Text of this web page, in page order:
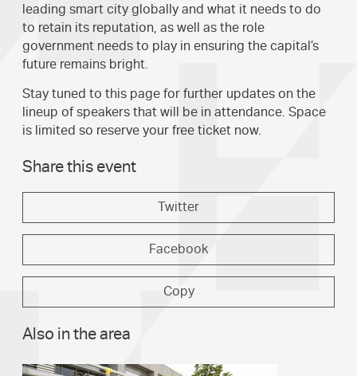
leading smart city globally and what it needs to do
to retain its reputation, as well as the role
government needs to play in ensuring the capital’s
future remains bright.
Stay tuned to this page for further updates on the
lineup of speakers that will be in attendance. Space
is limited so reserve your free ticket now.
Share this event
Twitter
Facebook
Copy
Also in the area